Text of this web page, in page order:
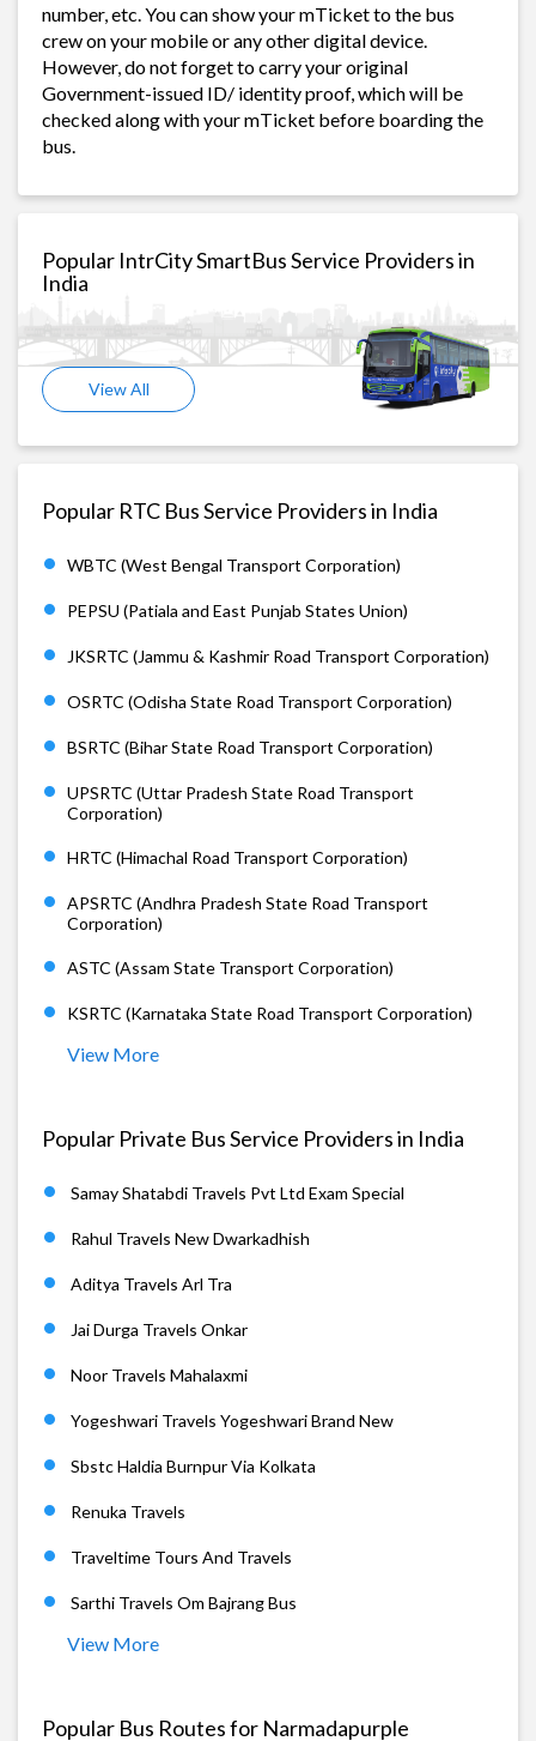
number, etc. You can show your mTicket to the bus
crew on your mobile or any other digital device.
However, do not forget to carry your original
Government-issued ID/ identity proof, which will be
checked along with your mTicket before boarding the
bus.
Popular IntrCity SmartBus Service Providers in
India
View All
Popular RTC Bus Service Providers in India
WBTC (West Bengal Transport Corporation)
PEPSU (Patiala and East Punjab States Union)
JKSRTC (Jammu & Kashmir Road Transport Corporation)
OSRTC (Odisha State Road Transport Corporation)
BSRTC (Bihar State Road Transport Corporation)
UPSRTC (Uttar Pradesh State Road Transport
Corporation)
HRTC (Himachal Road Transport Corporation)
APSRTC (Andhra Pradesh State Road Transport
Corporation)
ASTC (Assam State Transport Corporation)
KSRTC (Karnataka State Road Transport Corporation)
View More
Popular Private Bus Service Providers in India
Samay Shatabdi Travels Pvt Ltd Exam Special
Rahul Travels New Dwarkadhish
Aditya Travels Arl Tra
Jai Durga Travels Onkar
Noor Travels Mahalaxmi
Yogeshwari Travels Yogeshwari Brand New
Sbstc Haldia Burnpur Via Kolkata
Renuka Travels
Traveltime Tours And Travels
Sarthi Travels Om Bajrang Bus
View More
Popular Bus Routes for Narmadapurple